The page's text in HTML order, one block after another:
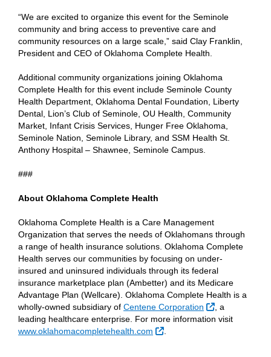
“We are excited to organize this event for the Seminole
community and bring access to preventive care and
community resources on a large scale,” said Clay Franklin,
President and CEO of Oklahoma Complete Health.
Additional community organizations joining Oklahoma
Complete Health for this event include Seminole County
Health Department, Oklahoma Dental Foundation, Liberty
Dental, Lion’s Club of Seminole, OU Health, Community
Market, Infant Crisis Services, Hunger Free Oklahoma,
Seminole Nation, Seminole Library, and SSM Health St.
Anthony Hospital – Shawnee, Seminole Campus.
###
About Oklahoma Complete Health
Oklahoma Complete Health is a Care Management
Organization that serves the needs of Oklahomans through
a range of health insurance solutions. Oklahoma Complete
Health serves our communities by focusing on under-
insured and uninsured individuals through its federal
insurance marketplace plan (Ambetter) and its Medicare
Advantage Plan (Wellcare). Oklahoma Complete Health is a
wholly-owned subsidiary of Centene Corporation External Link
, a
leading healthcare enterprise. For more information visit
www.oklahomacompletehealth.com
External Link